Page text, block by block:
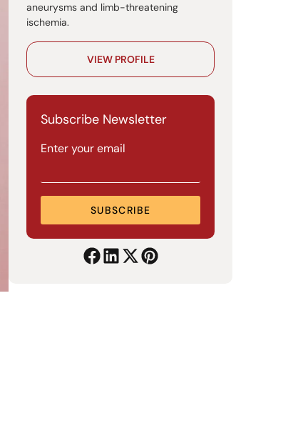
aneurysms and limb-threatening
ischemia.
VIEW PROFILE
Subscribe Newsletter
Enter your email
SUBSCRIBE